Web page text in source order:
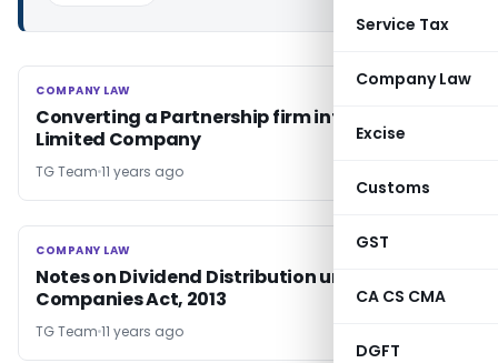
Service Tax
Company Law
Excise
Customs
GST
CA CS CMA
DGFT
COMPANY LAW
COMPANY LAW
Converting a Partnership firm into a Private
Limited Company
TG Team 11 years ago
COMPANY LAW
COMPANY LAW
Notes on Dividend Distribution under
Companies Act, 2013
TG Team 11 years ago